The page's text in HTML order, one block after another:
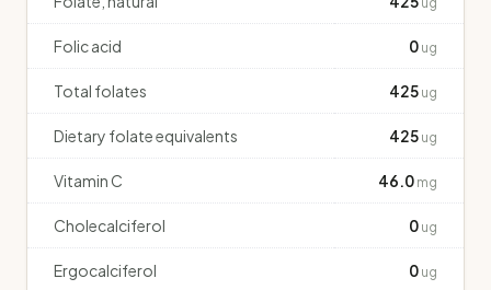
Folic acid 0 ug
Total folates 425 ug
Dietary folate equivalents 425 ug
Vitamin C 46.0 mg
Cholecalciferol 0 ug
Ergocalciferol 0 ug